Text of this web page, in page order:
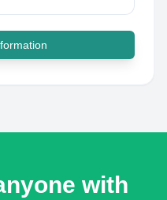
with